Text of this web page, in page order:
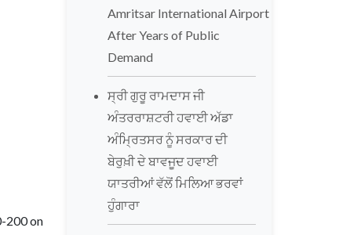
200 on
Amritsar International Airport
After Years of Public
Demand
ਸ੍ਰੀ ਗੁਰੂ ਰਾਮਦਾਸ ਜੀ
ਅੰਤਰਰਾਸ਼ਟਰੀ ਹਵਾਈ ਅੱਡਾ
ਅੰਮ੍ਰਿਤਸਰ ਨੂੰ ਸਰਕਾਰ ਦੀ
ਬੇਰੁਖ਼ੀ ਦੇ ਬਾਵਜੂਦ ਹਵਾਈ
ਯਾਤਰੀਆਂ ਵੱਲੋਂ ਮਿਲਿਆ ਭਰਵਾਂ
ਹੁੰਗਾਰਾ